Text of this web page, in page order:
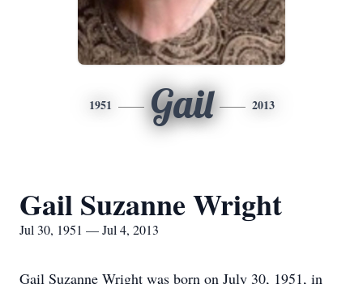
1951 Gail 2013
Gail Suzanne Wright
Jul 30, 1951 — Jul 4, 2013
Gail Suzanne Wright was born on July 30, 1951, in